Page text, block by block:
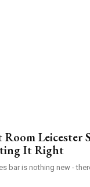
Room Leicester
It Right
bar is nothing new -